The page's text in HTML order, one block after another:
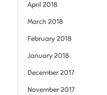
April 2018
March 2018
February 2018
January 2018
December 2017
November 2017